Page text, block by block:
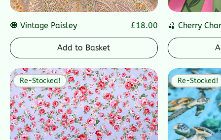
🧿 Vintage Paisley Price
£18.00
Add to Basket
🍒 Cherry
Re-Stocked! Re-Stocked!